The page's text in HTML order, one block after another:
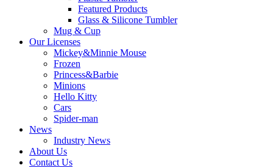
Featured Products
Glass & Silicone Tumbler
Mug & Cup
Our Licenses
Mickey&Minnie Mouse
Frozen
Princess&Barbie
Minions
Hello Kitty
Cars
Spider-man
News
Industry News
About Us
Contact Us